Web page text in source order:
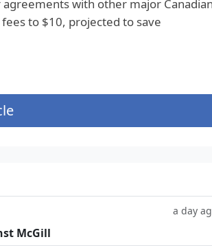
with other major
to $10, projected to save
a day
McGill